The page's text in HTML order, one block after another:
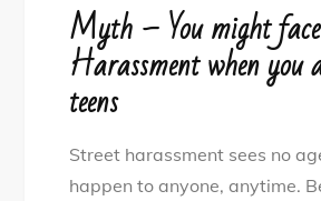
Myth – You might
Harassment when you
teens
Street harassment sees no
happen to anyone, anytime.